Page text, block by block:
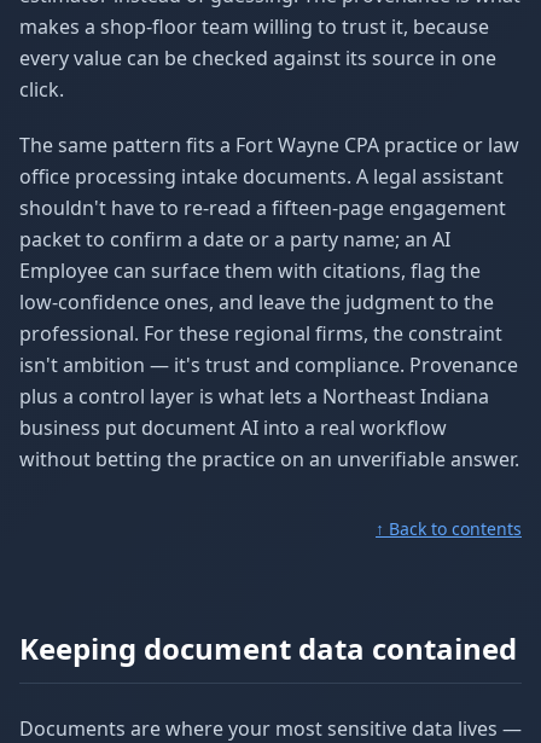
makes a shop-floor team willing to trust it, because
every value can be checked against its source in one
click.
The same pattern fits a Fort Wayne CPA practice or law
office processing intake documents. A legal assistant
shouldn't have to re-read a fifteen-page engagement
packet to confirm a date or a party name; an AI
Employee can surface them with citations, flag the
low-confidence ones, and leave the judgment to the
professional. For these regional firms, the constraint
isn't ambition — it's trust and compliance. Provenance
plus a control layer is what lets a Northeast Indiana
business put document AI into a real workflow
without betting the practice on an unverifiable answer.
↑ Back to contents
Keeping document data contained
Documents are where your most sensitive data lives —